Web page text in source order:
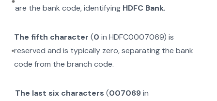
are the bank code, identifying HDFC Bank.
The fifth character (0 inHDFC0007069) is
reserved and is typically zero, separating the bank
code from the branch code.
The last six characters (007069in